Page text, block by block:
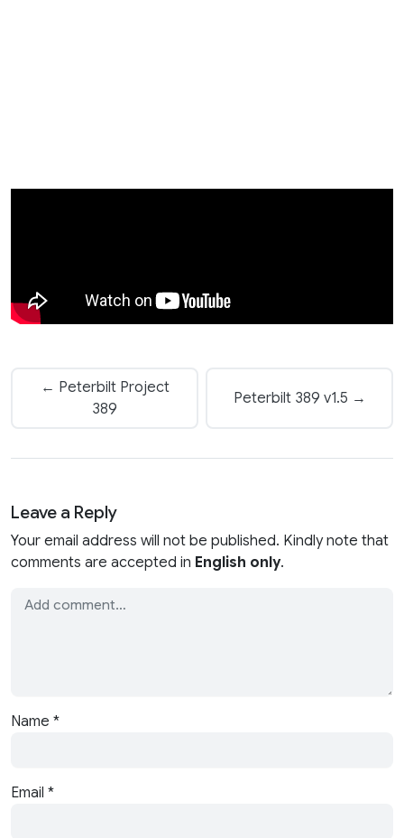
← Peterbilt Project
389
Peterbilt 389 v1.5 →
Leave a Reply
Your email address will not be published. Kindly note that
comments are accepted in English only.
Name *
Email *